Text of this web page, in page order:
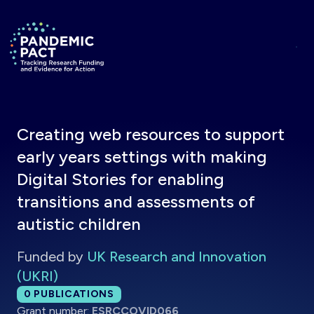
Return to homepage
Creating web resources to support
early years settings with making
Digital Stories for enabling
transitions and assessments of
autistic children
Funded by UK Research and Innovation
(UKRI)
Total publications:
0 PUBLICATIONS
Grant number: ESRCCOVID066